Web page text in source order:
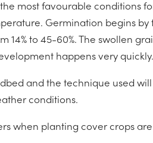
most favourable conditions
Germination begins by
to 45-60%. The swollen
happens very quickly.
and the technique used
conditions.
when planting cover crops